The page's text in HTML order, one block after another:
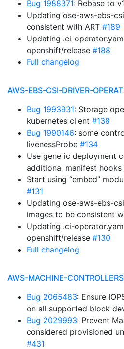
Bug 1988371: Rebase to
Updating ose-aws-ebs-
consistent with ART #189
Updating .ci-
openshift/release #188
Full changelog
AWS-EBS-CSI-DRIVER-
Bug 1993931: Storage
kubernetes client #138
Bug 1990146: some
livenessProbe #134
Use generic deployment
additional manifest hooks
Start using “embed”
#131
Updating ose-aws-ebs-
images to be consistent
Updating .ci-
openshift/release #130
Full changelog
AWS-MACHINE-CONTROLLERS
Bug 2065483: Ensure
on all supported block
Bug 2029993: Prevent
considered provisioned
#431